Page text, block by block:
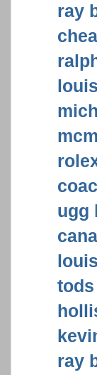
ray
ugg
ray